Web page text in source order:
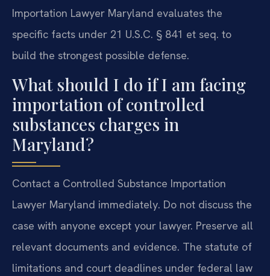
Importation Lawyer Maryland evaluates the
specific facts under 21 U.S.C. § 841 et seq. to
build the strongest possible defense.
What should I do if I am facing
importation of controlled
substances charges in
Maryland?
Contact a Controlled Substance Importation
Lawyer Maryland immediately. Do not discuss the
case with anyone except your lawyer. Preserve all
relevant documents and evidence. The statute of
limitations and court deadlines under federal law